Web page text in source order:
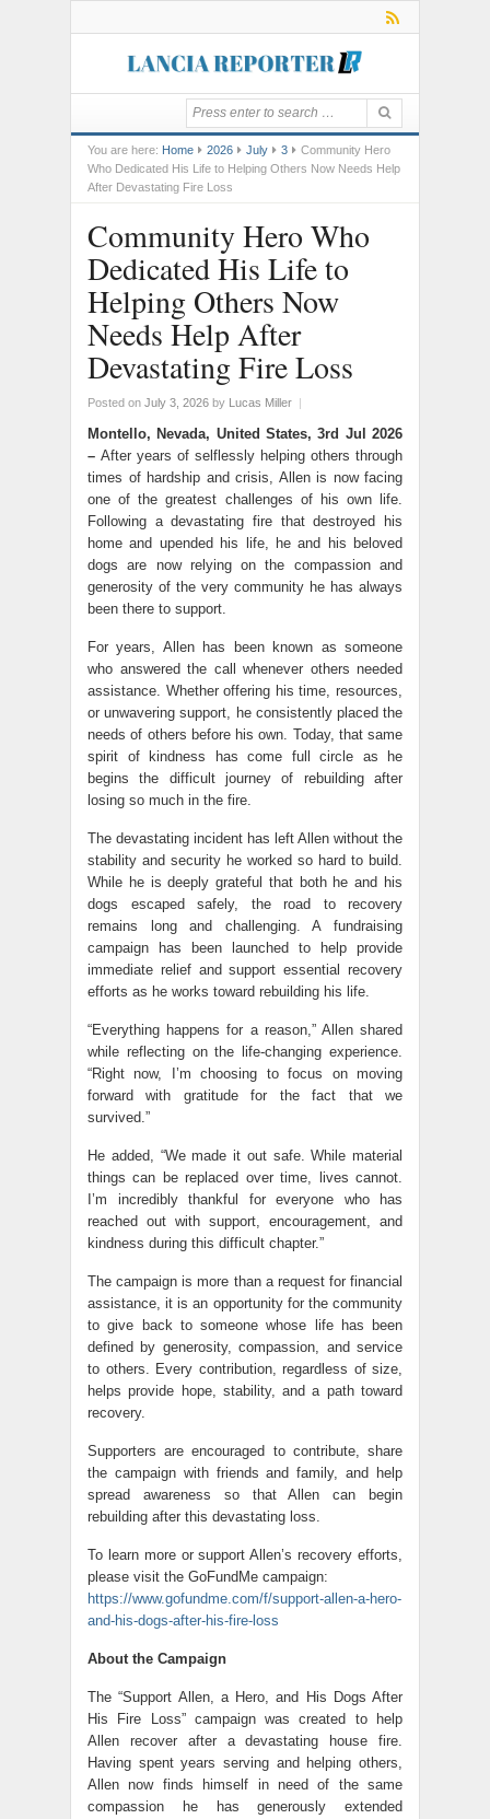
You are here: Home 2026 July 3
Community Hero
Who Dedicated His Life to Helping Others Now Needs Help
After Devastating Fire Loss
Community Hero Who
Dedicated His Life to
Helping Others Now
Needs Help After
Devastating Fire Loss
Posted on July 3, 2026 by Lucas Miller |
Montello, Nevada, United States, 3rd Jul 2026
– After years of selflessly helping others through
times of hardship and crisis, Allen is now facing
one of the greatest challenges of his own life.
Following a devastating fire that destroyed his
home and upended his life, he and his beloved
dogs are now relying on the compassion and
generosity of the very community he has always
been there to support.
For years, Allen has been known as someone
who answered the call whenever others needed
assistance. Whether offering his time, resources,
or unwavering support, he consistently placed the
needs of others before his own. Today, that same
spirit of kindness has come full circle as he
begins the difficult journey of rebuilding after
losing so much in the fire.
The devastating incident has left Allen without the
stability and security he worked so hard to build.
While he is deeply grateful that both he and his
dogs escaped safely, the road to recovery
remains long and challenging. A fundraising
campaign has been launched to help provide
immediate relief and support essential recovery
efforts as he works toward rebuilding his life.
“Everything happens for a reason,” Allen shared
while reflecting on the life-changing experience.
“Right now, I’m choosing to focus on moving
forward with gratitude for the fact that we
survived.”
He added, “We made it out safe. While material
things can be replaced over time, lives cannot.
I’m incredibly thankful for everyone who has
reached out with support, encouragement, and
kindness during this difficult chapter.”
The campaign is more than a request for financial
assistance, it is an opportunity for the community
to give back to someone whose life has been
defined by generosity, compassion, and service
to others. Every contribution, regardless of size,
helps provide hope, stability, and a path toward
recovery.
Supporters are encouraged to contribute, share
the campaign with friends and family, and help
spread awareness so that Allen can begin
rebuilding after this devastating loss.
To learn more or support Allen’s recovery efforts,
please visit the GoFundMe campaign:
https://www.gofundme.com/f/support-allen-a-hero-
and-his-dogs-after-his-fire-loss
About the Campaign
The “Support Allen, a Hero, and His Dogs After
His Fire Loss” campaign was created to help
Allen recover after a devastating house fire.
Having spent years serving and helping others,
Allen now finds himself in need of the same
compassion he has generously extended